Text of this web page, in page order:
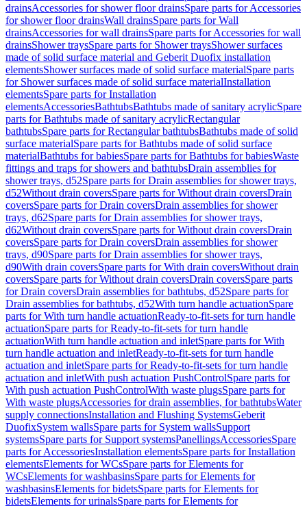
drainsAccessories for shower floor drainsSpare parts for Accessories
for shower floor drainsWall drainsSpare parts for Wall
drainsAccessories for wall drainsSpare parts for Accessories for wall
drainsShower traysSpare parts for Shower traysShower surfaces
made of solid surface material and Geberit Duofix installation
elementsShower surfaces made of solid surface materialSpare parts
for Shower surfaces made of solid surface materialInstallation
elementsSpare parts for Installation
elementsAccessoriesBathtubsBathtubs made of sanitary acrylicSpare
parts for Bathtubs made of sanitary acrylicRectangular
bathtubsSpare parts for Rectangular bathtubsBathtubs made of solid
surface materialSpare parts for Bathtubs made of solid surface
materialBathtubs for babiesSpare parts for Bathtubs for babiesWaste
fittings and traps for showers and bathtubsDrain assemblies for
shower trays, d52Spare parts for Drain assemblies for shower trays,
d52Without drain coversSpare parts for Without drain coversDrain
coversSpare parts for Drain coversDrain assemblies for shower
trays, d62Spare parts for Drain assemblies for shower trays,
d62Without drain coversSpare parts for Without drain coversDrain
coversSpare parts for Drain coversDrain assemblies for shower
trays, d90Spare parts for Drain assemblies for shower trays,
d90With drain coversSpare parts for With drain coversWithout drain
coversSpare parts for Without drain coversDrain coversSpare parts
for Drain coversDrain assemblies for bathtubs, d52Spare parts for
Drain assemblies for bathtubs, d52With turn handle actuationSpare
parts for With turn handle actuationReady-to-fit-sets for turn handle
actuationSpare parts for Ready-to-fit-sets for turn handle
actuationWith turn handle actuation and inletSpare parts for With
turn handle actuation and inletReady-to-fit-sets for turn handle
actuation and inletSpare parts for Ready-to-fit-sets for turn handle
actuation and inletWith push actuation PushControlSpare parts for
With push actuation PushControlWith waste plugsSpare parts for
With waste plugsAccessories for drain assemblies, for bathtubsWater
supply connectionsInstallation and Flushing SystemsGeberit
DuofixSystem wallsSpare parts for System wallsSupport
systemsSpare parts for Support systemsPanellingsAccessoriesSpare
parts for AccessoriesInstallation elementsSpare parts for Installation
elementsElements for WCsSpare parts for Elements for
WCsElements for washbasinsSpare parts for Elements for
washbasinsElements for bidetsSpare parts for Elements for
bidetsElements for urinalsSpare parts for Elements for